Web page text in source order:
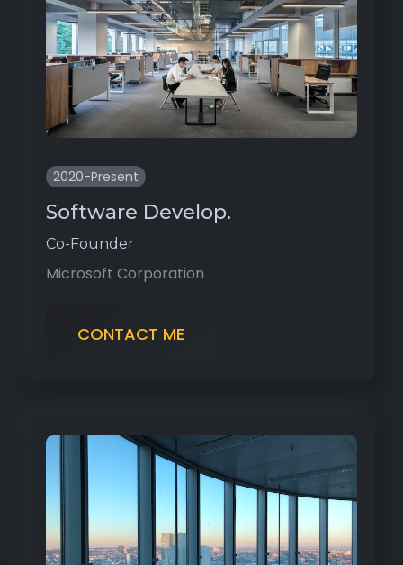
2020-Present
Software Develop.
Co-Founder
Microsoft Corporation
CONTACT ME